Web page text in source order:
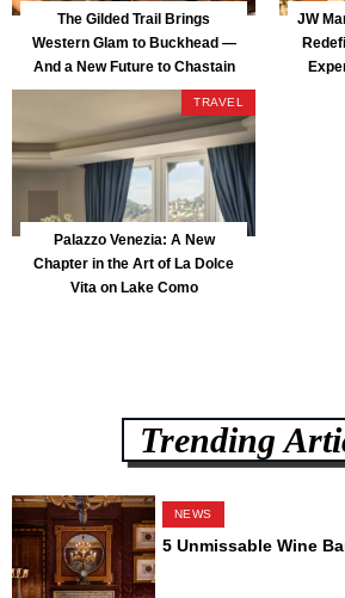
The Gilded Trail Brings
Western Glam to Buckhead —
And a New Future to Chastain
Park
JW
TRAVEL
Palazzo Venezia: A New
Chapter in the Art of La Dolce
Vita on Lake Como
Trending
NEWS
5 Unmissable Wine